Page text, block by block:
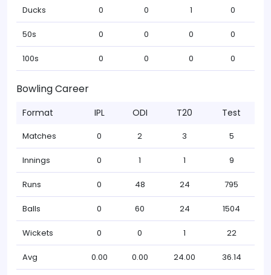
Ducks 0 0 1 0
50s 0 0 0 0
100s 0 0 0 0
Bowling Career
Format IPL ODI T20 Test
Matches 0 2 3 5
Innings 0 1 1 9
Runs 0 48 24 795
Balls 0 60 24 1504
Wickets 0 0 1 22
Avg 0.00 0.00 24.00 36.14